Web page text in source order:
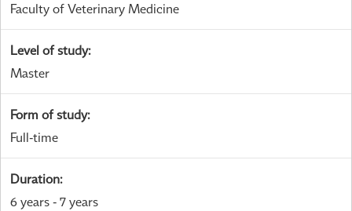
Faculty of Veterinary Medicine
Level of study:
Master
Form of study:
Full-time
Duration:
6 years - 7 years